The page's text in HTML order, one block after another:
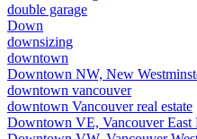
double garage
Down
downsizing
downtown
Downtown NW, New
downtown vancouver
downtown Vancouver real estate
Downtown VE, Vancouver East